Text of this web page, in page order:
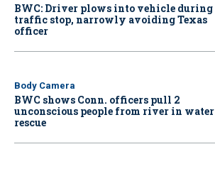
BWC: Driver plows into vehicle during
traffic stop, narrowly avoiding Texas
officer
Body Camera
BWC shows Conn. officers pull 2
unconscious people from river in water
rescue